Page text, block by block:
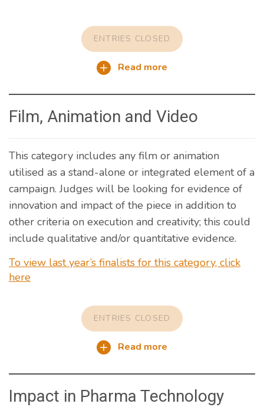
ENTRIES CLOSED
Read more
Film, Animation and Video
This category includes any film or animation
utilised as a stand-alone or integrated element of a
campaign. Judges will be looking for evidence of
innovation and impact of the piece in addition to
other criteria on execution and creativity; this could
include qualitative and/or quantitative evidence.
To view last year’s finalists for this category, click
here
ENTRIES CLOSED
Read more
Impact in Pharma Technology